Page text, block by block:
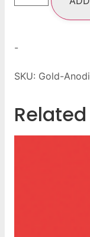
-
SKU: Gold-